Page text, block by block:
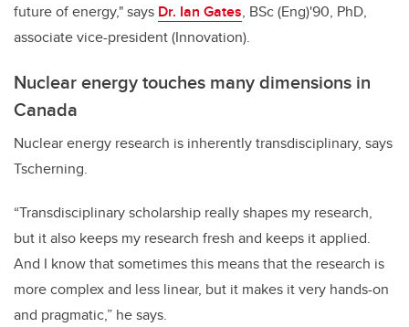
future of energy," says Dr. Ian Gates, BSc (Eng)'90, PhD,
associate vice-president (Innovation).
Nuclear energy touches many dimensions in
Canada
Nuclear energy research is inherently transdisciplinary, says
Tscherning.
“Transdisciplinary scholarship really shapes my research,
but it also keeps my research fresh and keeps it applied.
And I know that sometimes this means that the research is
more complex and less linear, but it makes it very hands-on
and pragmatic,” he says.